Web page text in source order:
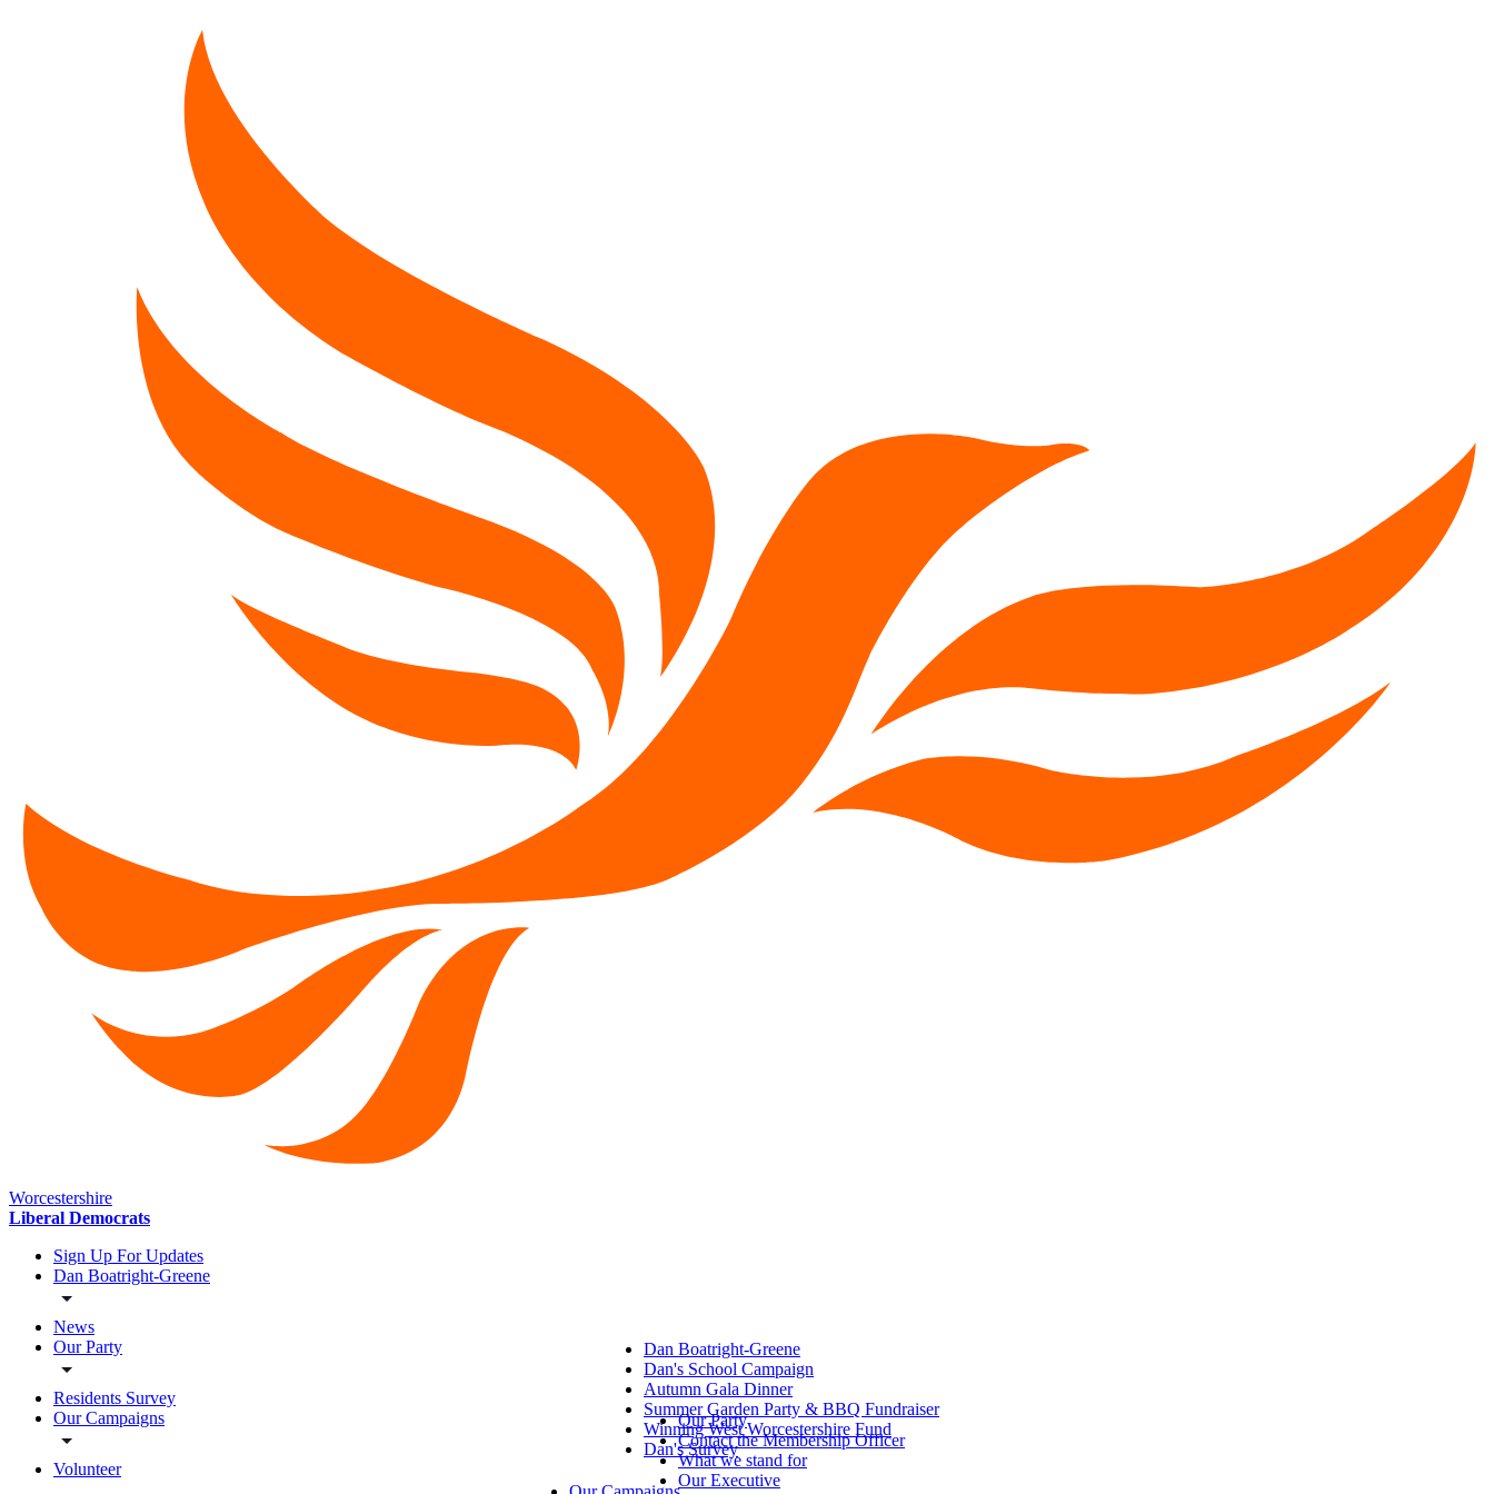
Worcestershire
Liberal Democrats
Sign Up For Updates
Dan Boatright-Greene
News
Our Party
Residents Survey
Our Campaigns
Volunteer
Dan Boatright-Greene
Dan's School Campaign
Autumn Gala Dinner
Summer Garden Party & BBQ Fundraiser
Winning West Worcestershire Fund
Dan's Survey
Our Party
Contact the Membership Officer
What we stand for
Our Executive